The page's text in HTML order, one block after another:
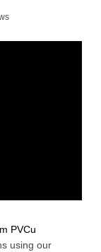
PVCu
using our